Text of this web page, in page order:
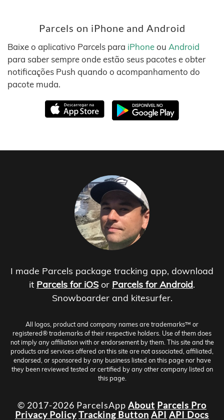
Parcels on iPhone and Android
Baixe o aplicativo Parcels para iPhoneou Android
para saber sempre onde estão seus pacotes e obter
notificações Push quando o acompanhamento do
pacote muda.
I made Parcels package tracking app, download
it Parcels for iOS or Parcels for Android.
Snowboarder and kitesurfer.
All logos, product and company names are trademarks™ or
registered® trademarks of their respective holders. Use of them does
not imply any affiliation with or endorsement by them. This site and the
products and services offered on this site are not associated, affiliated,
endorsed, or sponsored by any business listed on this page nor have
they been reviewed tested or certified by any other company listed on
this page.
© 2017-2026 ParcelsApp About Parcels Pro
Privacy PolicyTracking Button API API Docs